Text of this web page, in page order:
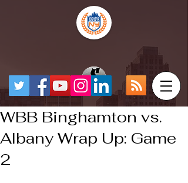
WBB Binghamton vs.
Albany Wrap Up: Game
2